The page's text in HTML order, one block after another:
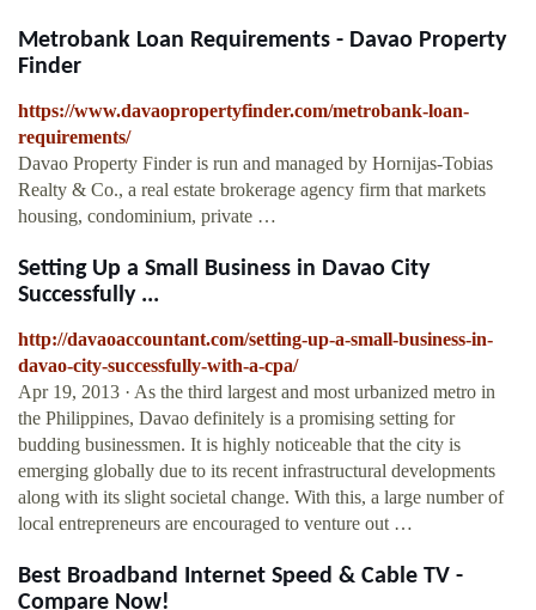
Metrobank Loan Requirements - Davao Property
Finder
https://www.davaopropertyfinder.com/metrobank-loan-
requirements/
Davao Property Finder is run and managed by Hornijas-Tobias
Realty & Co., a real estate brokerage agency firm that markets
housing, condominium, private …
Setting Up a Small Business in Davao City
Successfully ...
http://davaoaccountant.com/setting-up-a-small-business-in-
davao-city-successfully-with-a-cpa/
Apr 19, 2013 · As the third largest and most urbanized metro in
the Philippines, Davao definitely is a promising setting for
budding businessmen. It is highly noticeable that the city is
emerging globally due to its recent infrastructural developments
along with its slight societal change. With this, a large number of
local entrepreneurs are encouraged to venture out …
Best Broadband Internet Speed & Cable TV -
Compare Now!